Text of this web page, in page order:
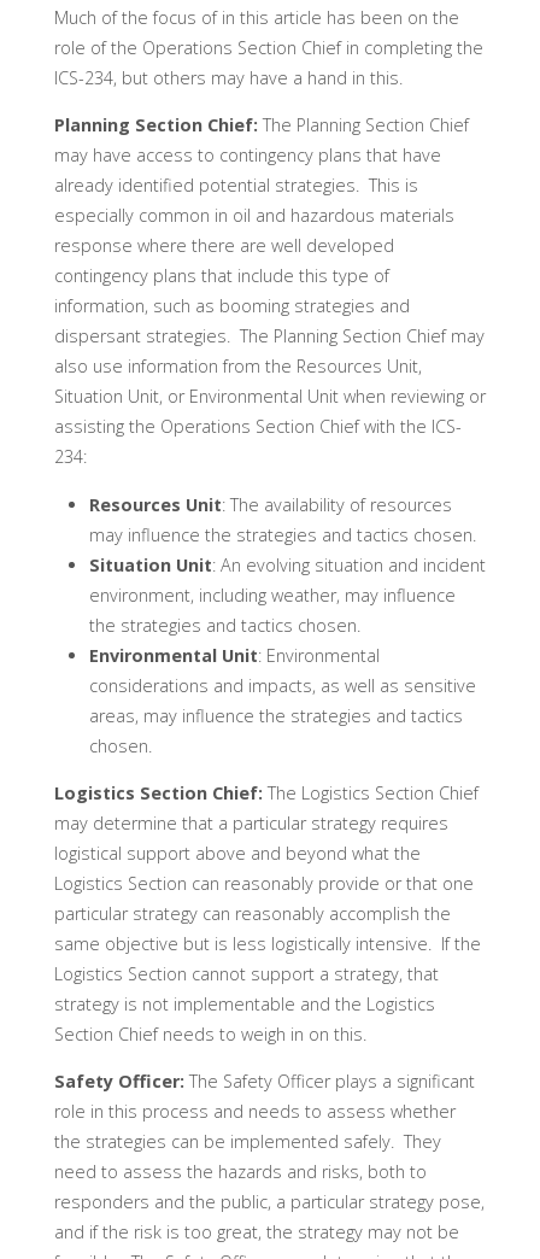
Much of the focus of in this article has been on the
role of the Operations Section Chief in completing the
ICS-234, but others may have a hand in this.
Planning Section Chief: The Planning Section Chief
may have access to contingency plans that have
already identified potential strategies. This is
especially common in oil and hazardous materials
response where there are well developed
contingency plans that include this type of
information, such as booming strategies and
dispersant strategies. The Planning Section Chief may
also use information from the Resources Unit,
Situation Unit, or Environmental Unit when reviewing or
assisting the Operations Section Chief with the ICS-
234:
Resources Unit: The availability of resources
may influence the strategies and tactics chosen.
Situation Unit: An evolving situation and incident
environment, including weather, may influence
the strategies and tactics chosen.
Environmental Unit: Environmental
considerations and impacts, as well as sensitive
areas, may influence the strategies and tactics
chosen.
Logistics Section Chief: The Logistics Section Chief
may determine that a particular strategy requires
logistical support above and beyond what the
Logistics Section can reasonably provide or that one
particular strategy can reasonably accomplish the
same objective but is less logistically intensive. If the
Logistics Section cannot support a strategy, that
strategy is not implementable and the Logistics
Section Chief needs to weigh in on this.
Safety Officer: The Safety Officer plays a significant
role in this process and needs to assess whether
the strategies can be implemented safely. They
need to assess the hazards and risks, both to
responders and the public, a particular strategy pose,
and if the risk is too great, the strategy may not be